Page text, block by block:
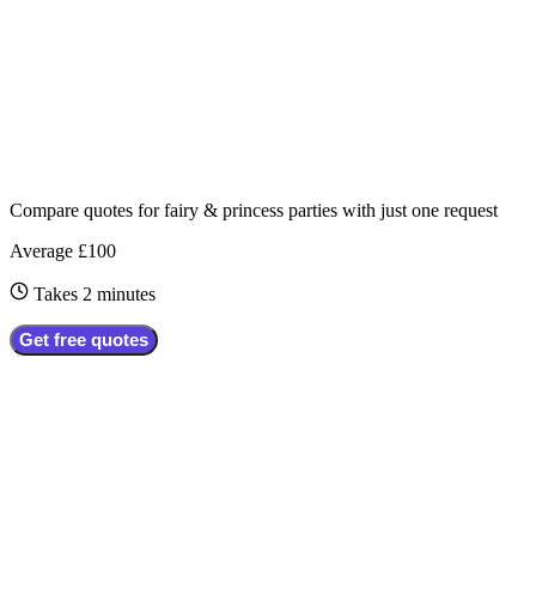
Compare quotes forfairy & princess parties with just one request
Average £100
Takes 2 minutes
Get free quotes